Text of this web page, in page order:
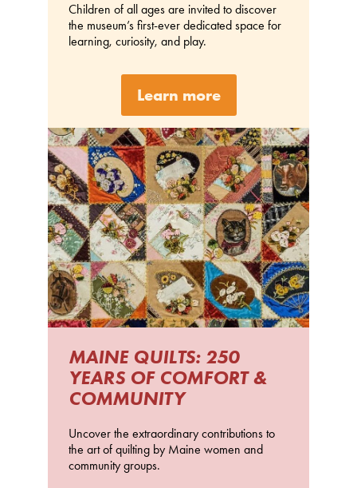
Children of all ages are invited to discover
the museum’s first-ever dedicated space for
learning, curiosity, and play.
Learn more
MAINE QUILTS: 250
YEARS OF COMFORT &
COMMUNITY
Uncover the extraordinary contributions to
the art of quilting by Maine women and
community groups.